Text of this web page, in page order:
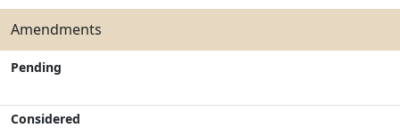
Amendments
Pending
Considered